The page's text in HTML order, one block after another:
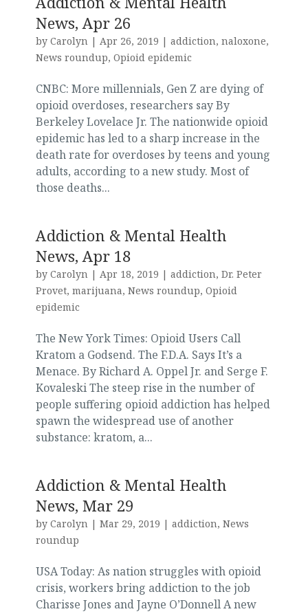
News, Apr 26
by Carolyn| Apr 26, 2019 | addiction, naloxone,
News roundup, Opioid epidemic
CNBC: More millennials, Gen Z are dying of
opioid overdoses, researchers say By
Berkeley Lovelace Jr. The nationwide opioid
epidemic has led to a sharp increase in the
death rate for overdoses by teens and young
adults, according to a new study. Most of
those deaths...
Addiction & Mental Health
News, Apr 18
by Carolyn| Apr 18, 2019 | addiction, Dr. Peter
Provet, marijuana, News roundup, Opioid
epidemic
The New York Times: Opioid Users Call
Kratom a Godsend. The F.D.A. Says It’s a
Menace. By Richard A. Oppel Jr. and Serge F.
Kovaleski The steep rise in the number of
people suffering opioid addiction has helped
spawn the widespread use of another
substance: kratom, a...
Addiction & Mental Health
News, Mar 29
by Carolyn| Mar 29, 2019 | addiction, News
roundup
USA Today: As nation struggles with opioid
crisis, workers bring addiction to the job
Charisse Jones and Jayne O’Donnell A new